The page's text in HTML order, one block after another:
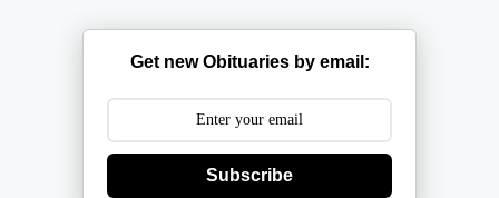
Get new Obituaries by email:
Subscribe